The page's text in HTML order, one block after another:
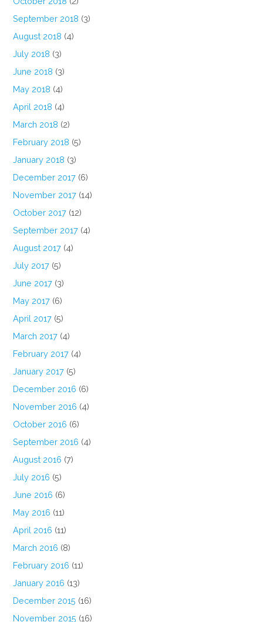
September 2018 (3)
August 2018 (4)
July 2018 (3)
June 2018 (3)
May 2018 (4)
April 2018 (4)
March 2018 (2)
February 2018 (5)
January 2018 (3)
December 2017 (6)
November 2017 (14)
October 2017 (12)
September 2017 (4)
August 2017 (4)
July 2017 (5)
June 2017 (3)
May 2017 (6)
April 2017 (5)
March 2017 (4)
February 2017 (4)
January 2017 (5)
December 2016 (6)
November 2016 (4)
October 2016 (6)
September 2016 (4)
August 2016 (7)
July 2016 (5)
June 2016 (6)
May 2016 (11)
April 2016 (11)
March 2016 (8)
February 2016 (11)
January 2016 (13)
December 2015 (16)
November 2015 (16)